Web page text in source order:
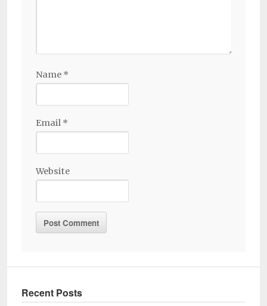
Name *
Email *
Website
Recent Posts